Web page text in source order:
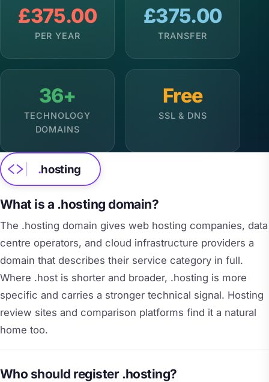
£375.00
PER YEAR
£375.00
TRANSFER
36+
TECHNOLOGY
DOMAINS
Free
SSL & DNS
.hosting
What is a .hosting domain?
The .hosting domain gives web hosting companies, data
centre operators, and cloud infrastructure providers a
domain that describes their service category in full.
Where .host is shorter and broader, .hosting is more
specific and carries a stronger technical signal. Hosting
review sites and comparison platforms find it a natural
home too.
Who should register .hosting?